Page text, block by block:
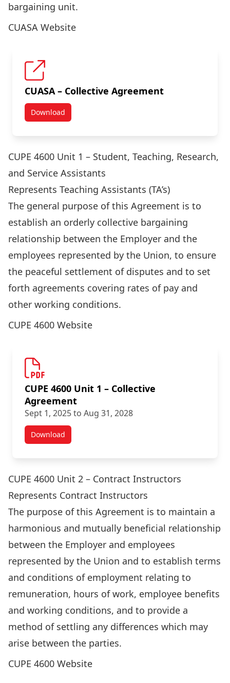
bargaining unit.
CUASA Website
CUASA – Collective Agreement
DownloadCUASA – Collective Agreement
CUPE 4600 Unit 1 – Student, Teaching, Research,
and Service Assistants
Represents Teaching Assistants (TA’s)
The general purpose of this Agreement is to
establish an orderly collective bargaining
relationship between the Employer and the
employees represented by the Union, to ensure
the peaceful settlement of disputes and to set
forth agreements covering rates of pay and
other working conditions.
CUPE 4600 Website
CUPE 4600 Unit 1 – Collective
Agreement
Sept 1, 2025 to Aug 31, 2028
DownloadAcademic Staff Agreements
CUPE 4600 Unit 2 – Contract Instructors
Represents Contract Instructors
The purpose of this Agreement is to maintain a
harmonious and mutually beneficial relationship
between the Employer and employees
represented by the Union and to establish terms
and conditions of employment relating to
remuneration, hours of work, employee benefits
and working conditions, and to provide a
method of settling any differences which may
arise between the parties.
CUPE 4600 Website